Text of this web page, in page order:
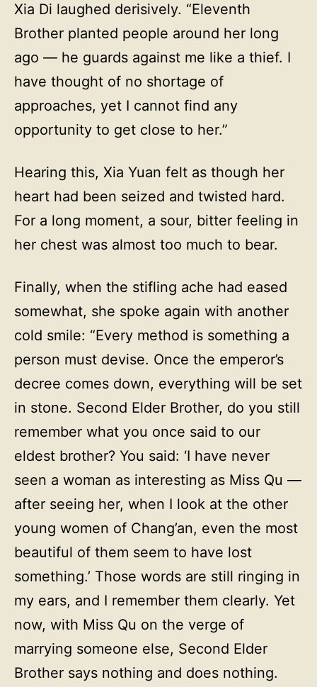
Xia Di laughed derisively. “Eleventh
Brother planted people around her long
ago — he guards against me like a thief. I
have thought of no shortage of
approaches, yet I cannot find any
opportunity to get close to her.”
Hearing this, Xia Yuan felt as though her
heart had been seized and twisted hard.
For a long moment, a sour, bitter feeling in
her chest was almost too much to bear.
Finally, when the stifling ache had eased
somewhat, she spoke again with another
cold smile: “Every method is something a
person must devise. Once the emperor’s
decree comes down, everything will be set
in stone. Second Elder Brother, do you still
remember what you once said to our
eldest brother? You said: ‘I have never
seen a woman as interesting as Miss Qu —
after seeing her, when I look at the other
young women of Chang’an, even the most
beautiful of them seem to have lost
something.’ Those words are still ringing in
my ears, and I remember them clearly. Yet
now, with Miss Qu on the verge of
marrying someone else, Second Elder
Brother says nothing and does nothing.